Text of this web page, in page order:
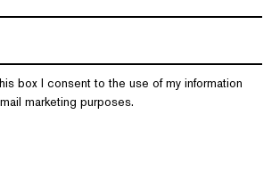
box I consent to the use of my information
marketing purposes.